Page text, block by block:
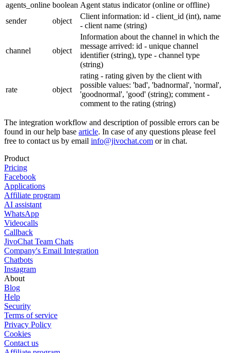
agents_online boolean Agent status indicator (online or offline)
sender
object
Client information: id - client_id (int), name
- client name (string)
channel object
Information about the channel in which the
message arrived: id - unique channel
identifier (string), type - channel type
(string)
rate object
rating - rating given by the client with
possible values: 'bad', 'badnormal', 'normal',
'goodnormal', 'good' (string); comment -
comment to the rating (string)
The integration workflow and description of possible errors can be
found in our help base article. In case of any questions please feel
free to contact us by email info@jivochat.com or in chat.
Product
Pricing
Facebook
Applications
Affiliate program
AI assistant
WhatsApp
Videocalls
Callback
JivoChat Team Chats
Company's Email Integration
Chatbots
Instagram
About
Blog
Help
Security
Terms of service
Privacy Policy
Cookies
Contact us